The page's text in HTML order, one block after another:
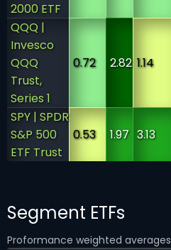
2000 ETF
QQQ |
Invesco
QQQ
Trust,
Series 1
0.72 2.82 1.14
SPY | SPDR
S&P 500
ETF Trust
0.53 1.97 3.13
Segment ETFs
Proformance weighted averages